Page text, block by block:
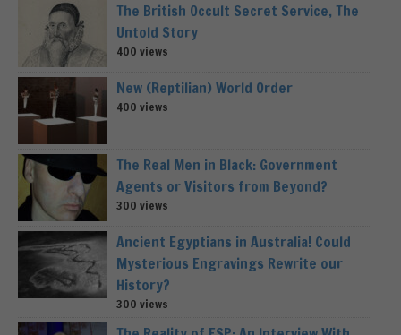
The British Occult Secret Service, The
Untold Story
400 views
New (Reptilian) World Order
400 views
The Real Men in Black: Government
Agents or Visitors from Beyond?
300 views
Ancient Egyptians in Australia! Could
Mysterious Engravings Rewrite our
History?
300 views